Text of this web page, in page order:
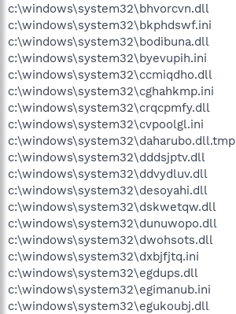
c:\windows\system32\bhvorcvn.dll
c:\windows\system32\bkphdswf.ini
c:\windows\system32\bodibuna.dll
c:\windows\system32\byevupih.ini
c:\windows\system32\ccmiqdho.dll
c:\windows\system32\cghahkmp.ini
c:\windows\system32\crqcpmfy.dll
c:\windows\system32\cvpoolgl.ini
c:\windows\system32\daharubo.dll.tmp
c:\windows\system32\dddsjptv.dll
c:\windows\system32\ddvydluv.dll
c:\windows\system32\desoyahi.dll
c:\windows\system32\dskwetqw.dll
c:\windows\system32\dunuwopo.dll
c:\windows\system32\dwohsots.dll
c:\windows\system32\dxbjfjtq.ini
c:\windows\system32\egdups.dll
c:\windows\system32\egimanub.ini
c:\windows\system32\egukoubj.dll